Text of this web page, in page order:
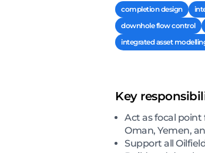
completion design
downhole flow control
integrated asset
Key
Act as focal
Oman, Yemen,
Support all